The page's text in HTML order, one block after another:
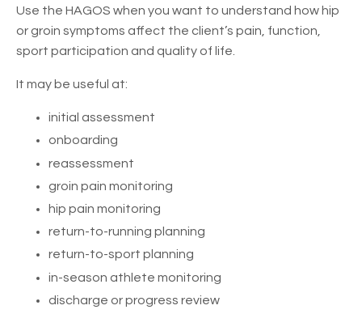
Use the HAGOS when you want to understand how hip
or groin symptoms affect the client’s pain, function,
sport participation and quality of life.
It may be useful at:
initial assessment
onboarding
reassessment
groin pain monitoring
hip pain monitoring
return-to-running planning
return-to-sport planning
in-season athlete monitoring
discharge or progress review